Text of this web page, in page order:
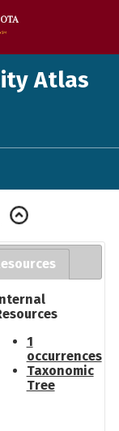
Atlas
1
occurrences
Taxonomic
Tree